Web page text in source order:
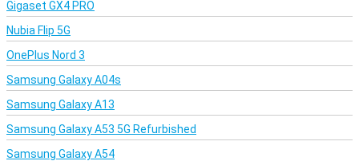
Gigaset GX4 PRO
Nubia Flip 5G
OnePlus Nord 3
Samsung Galaxy A04s
Samsung Galaxy A13
Samsung Galaxy A53 5G Refurbished
Samsung Galaxy A54